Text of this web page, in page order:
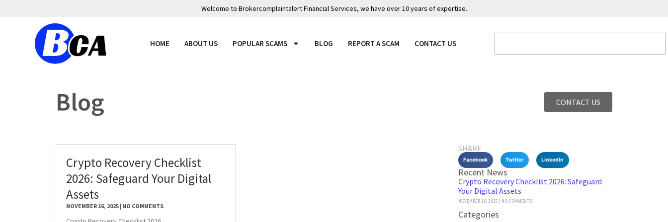
Welcome to Brokercomplaintalert Financial Services, we have over 10 years of expertise.
HOME ABOUT US POPULAR SCAMS BLOG REPORT A SCAM CONTACT US
Blog CONTACT US
Crypto Recovery Checklist
2026: Safeguard Your Digital
Assets
NOVEMBER 16, 2025 NO COMMENTS
SHARE
Facebook Twitter LinkedIn
Recent News
Crypto Recovery Checklist 2026: Safeguard
Your Digital Assets
NOVEMBER 16, 2025 NO COMMENTS
Categories